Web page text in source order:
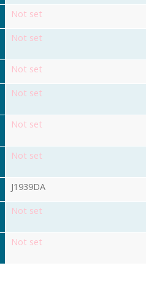
Not set
Not set
Not set
Not set
Not set
Not set
J1939DA
Not set
Not set